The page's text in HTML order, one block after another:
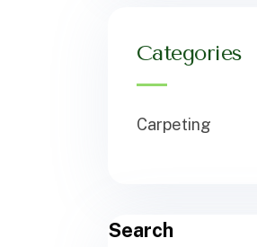
Categories
Carpeting
Search